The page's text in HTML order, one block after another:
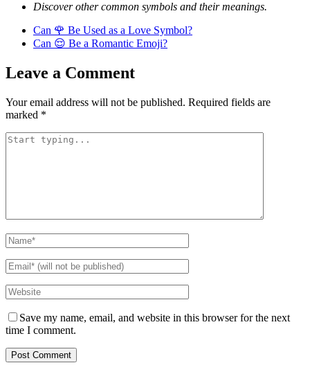
Discover other common symbols and their meanings.
Can 🌹 Be Used as a Love Symbol?
Can 😌 Be a Romantic Emoji?
Leave a Comment
Your email address will not be published. Required fields are
marked *
Save my name, email, and website in this browser for the next
time I comment.